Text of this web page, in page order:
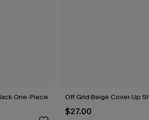
One-Piece
Off Grid Beige Cover-Up
$27.00